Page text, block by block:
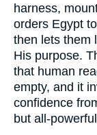
harness,
orders Egypt
then lets them
His purpose.
that human
empty, and it
confidence
but all-